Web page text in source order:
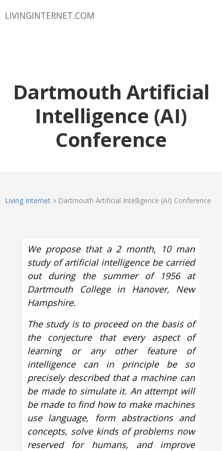
LIVINGINTERNET.COM
Dartmouth Artificial
Intelligence (AI)
Conference
Living Internet Dartmouth Artificial Intelligence (AI) Conference
We propose that a 2 month, 10 man
study of artificial intelligence be carried
out during the summer of 1956 at
Dartmouth College in Hanover, New
Hampshire.
The study is to proceed on the basis of
the conjecture that every aspect of
learning or any other feature of
intelligence can in principle be so
precisely described that a machine can
be made to simulate it. An attempt will
be made to find how to make machines
use language, form abstractions and
concepts, solve kinds of problems now
reserved for humans, and improve